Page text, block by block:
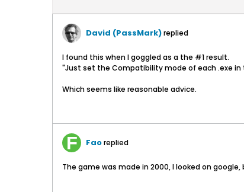
David (PassMark)replied
I found this when I goggled as a the #1 result.
"Just set the Compatibility mode of each .exe in
Which seems like reasonable advice.
Faoreplied
The game was made in 2000, I looked on